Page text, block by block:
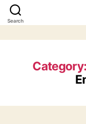
Search
Category: